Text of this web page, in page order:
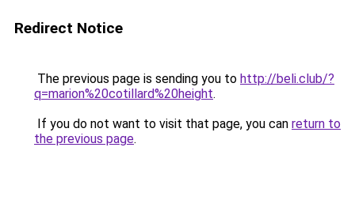
Redirect Notice
The previous page is sending you to http://beli.club/?
q=marion%20cotillard%20height.
If you do not want to visit that page, you can return to
the previous page.